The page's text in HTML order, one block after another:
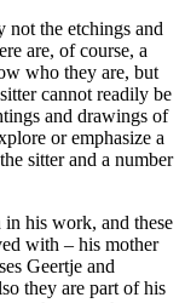
not the etchings and
are, of course, a
who they are, but
cannot readily be
and drawings of
or emphasize a
sitter and a number
his work, and these
with – his mother
Geertje and
they are part of his